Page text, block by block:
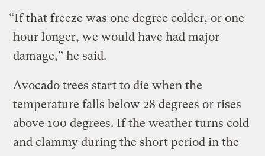
“If that freeze was one degree colder, or one
hour longer, we would have had major
damage,” he said.
Avocado trees start to die when the
temperature falls below 28 degrees or rises
above 100 degrees. If the weather turns cold
and clammy during the short period in the